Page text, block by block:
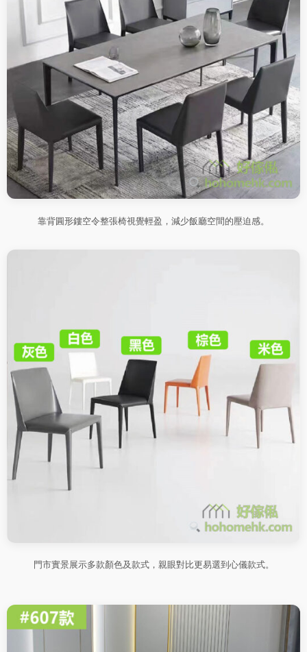
靠背圓形鏤空令整張椅視覺輕盈，減少飯廳空間的壓迫感。
門市實景展示多款顏色及款式，親眼對比更易選到心儀款式。